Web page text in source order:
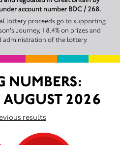
account number BDC / 268.
lottery proceeds go to supporting
Journey, 18.4% on prizes and
administration of the lottery.
NUMBERS:
AUGUST 2026
results